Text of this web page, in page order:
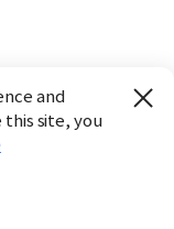
and
site, you